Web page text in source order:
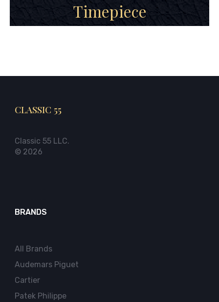
Timepiece
CLASSIC 55
Classic 55 LLC.
© 2026
BRANDS
All Brands
Audemars Piguet
Cartier
Patek Philippe